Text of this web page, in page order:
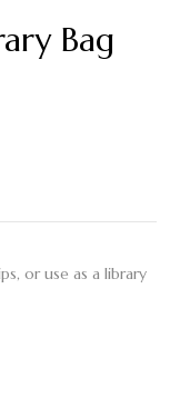
Bag
or use as a library